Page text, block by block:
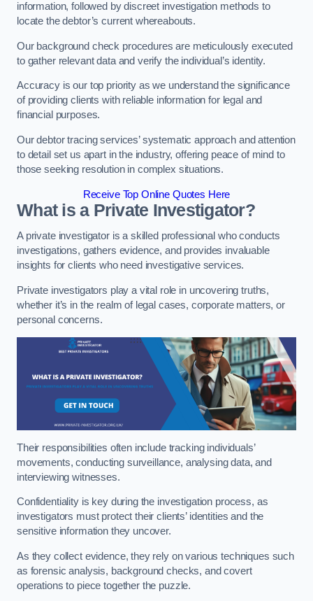
information, followed by discreet investigation methods to
locate the debtor’s current whereabouts.
Our background check procedures are meticulously executed
to gather relevant data and verify the individual’s identity.
Accuracy is our top priority as we understand the significance
of providing clients with reliable information for legal and
financial purposes.
Our debtor tracing services’ systematic approach and attention
to detail set us apart in the industry, offering peace of mind to
those seeking resolution in complex situations.
Receive Top Online Quotes Here
What is a Private Investigator?
A private investigator is a skilled professional who conducts
investigations, gathers evidence, and provides invaluable
insights for clients who need investigative services.
Private investigators play a vital role in uncovering truths,
whether it’s in the realm of legal cases, corporate matters, or
personal concerns.
Their responsibilities often include tracking individuals’
movements, conducting surveillance, analysing data, and
interviewing witnesses.
Confidentiality is key during the investigation process, as
investigators must protect their clients’ identities and the
sensitive information they uncover.
As they collect evidence, they rely on various techniques such
as forensic analysis, background checks, and covert
operations to piece together the puzzle.